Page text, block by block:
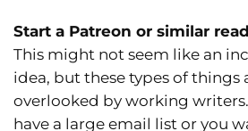
Start a Patreon or similar
This might not seem like an
idea, but these types of things
overlooked by working
have a large email list or you